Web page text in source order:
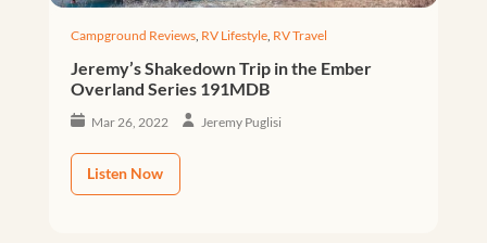
Campground Reviews, RV Lifestyle, RV Travel
Jeremy’s Shakedown Trip in the Ember
Overland Series 191MDB
Mar 26, 2022 Jeremy Puglisi
Listen Now